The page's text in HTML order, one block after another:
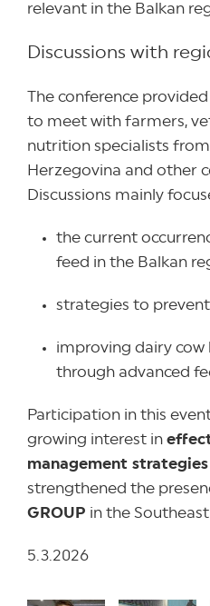
relevant in the Balkan
Discussions with
The conference
to meet with farmers,
nutrition specialists
Herzegovina and other
Discussions mainly
the current
feed in the Balkan
strategies to
improving dairy
through advanced
Participation in this
growing interest in
management strategies
strengthened the
GROUP in the
5.3.2026